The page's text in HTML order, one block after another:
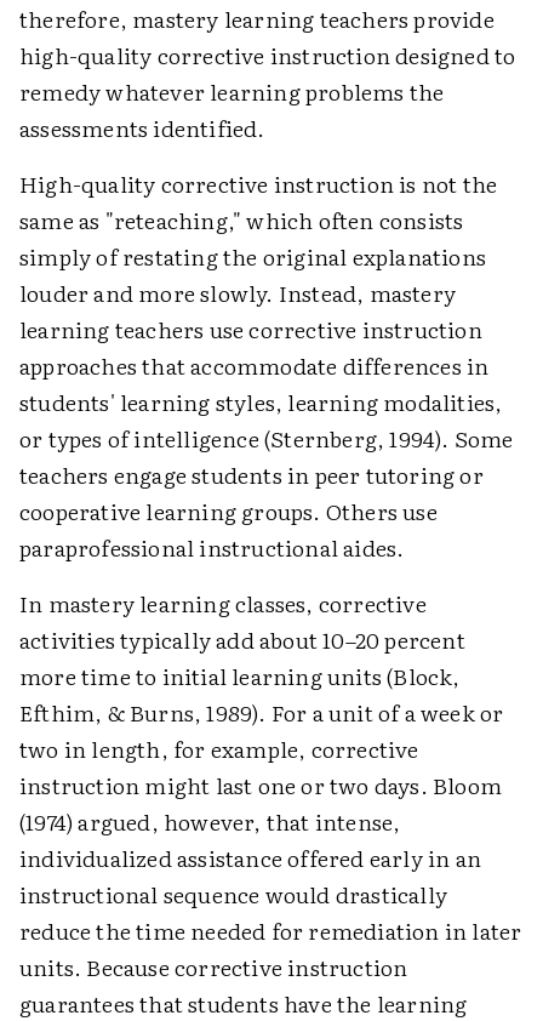
therefore, mastery learning teachers provide
high-quality corrective instruction designed to
remedy whatever learning problems the
assessments identified.
High-quality corrective instruction is not the
same as "reteaching," which often consists
simply of restating the original explanations
louder and more slowly. Instead, mastery
learning teachers use corrective instruction
approaches that accommodate differences in
students' learning styles, learning modalities,
or types of intelligence (Sternberg, 1994). Some
teachers engage students in peer tutoring or
cooperative learning groups. Others use
paraprofessional instructional aides.
In mastery learning classes, corrective
activities typically add about 10–20 percent
more time to initial learning units (Block,
Efthim, & Burns, 1989). For a unit of a week or
two in length, for example, corrective
instruction might last one or two days. Bloom
(1974) argued, however, that intense,
individualized assistance offered early in an
instructional sequence would drastically
reduce the time needed for remediation in later
units. Because corrective instruction
guarantees that students have the learning